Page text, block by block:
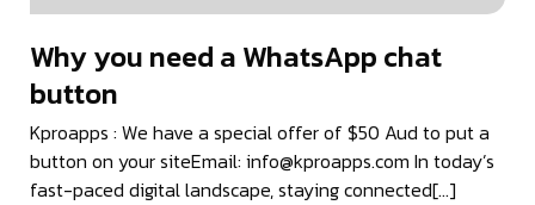
Why you need a WhatsApp chat
button
Kproapps : We have a special offer of $50 Aud to put a
button on your siteEmail: info@kproapps.com In today’s
fast-paced digital landscape, staying connected[…]